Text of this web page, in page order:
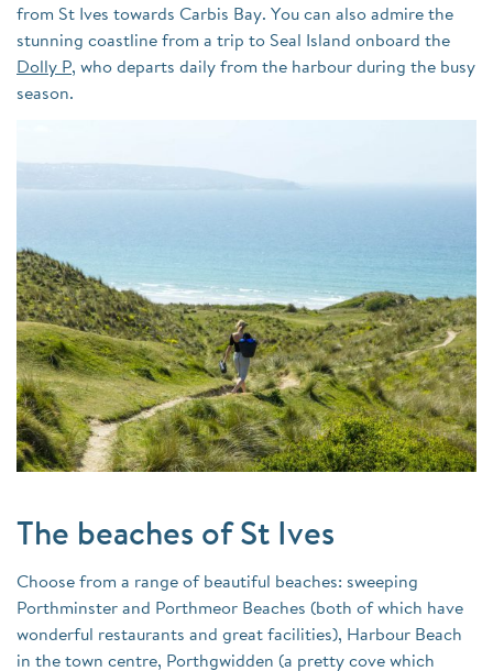
from St Ives towards Carbis Bay. You can also admire the
stunning coastline from a trip to Seal Island onboard the
Dolly P, who departs daily from the harbour during the busy
season.
The beaches of St Ives
Choose from a range of beautiful beaches: sweeping
Porthminster and Porthmeor Beaches (both of which have
wonderful restaurants and great facilities), Harbour Beach
in the town centre, Porthgwidden (a pretty cove which